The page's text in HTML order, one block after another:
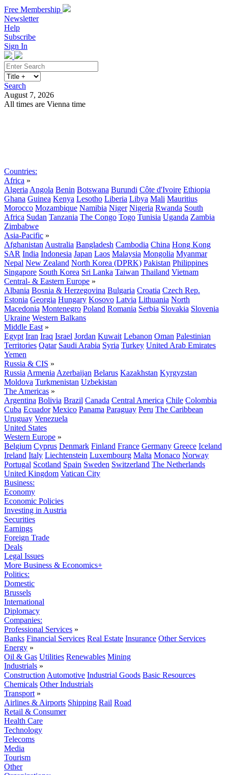
Free Membership
Newsletter
Help
Subscribe
Sign In
Search
August 7, 2026
All times are Vienna time
Countries:
Africa »
Algeria Angola Benin Botswana Burundi Côte d'Ivoire Ethiopia
Ghana Guinea Kenya Lesotho Liberia Libya Mali Mauritius
Morocco Mozambique Namibia Niger Nigeria Rwanda South
Africa Sudan Tanzania The Congo Togo Tunisia Uganda Zambia
Zimbabwe
Asia-Pacific »
Afghanistan Australia Bangladesh Cambodia China Hong Kong
SAR India Indonesia Japan Laos Malaysia Mongolia Myanmar
Nepal New Zealand North Korea (DPRK) Pakistan Philippines
Singapore South Korea Sri Lanka Taiwan Thailand Vietnam
Central- & Eastern Europe »
Albania Bosnia & Herzegovina Bulgaria Croatia Czech Rep.
Estonia Georgia Hungary Kosovo Latvia Lithuania North
Macedonia Montenegro Poland Romania Serbia Slovakia Slovenia
Ukraine Western Balkans
Middle East »
Egypt Iran Iraq Israel Jordan Kuwait Lebanon Oman Palestinian
Territories Qatar Saudi Arabia Syria Turkey United Arab Emirates
Yemen
Russia & CIS »
Russia Armenia Azerbaijan Belarus Kazakhstan Kyrgyzstan
Moldova Turkmenistan Uzbekistan
The Americas »
Argentina Bolivia Brazil Canada Central America Chile Colombia
Cuba Ecuador Mexico Panama Paraguay Peru The Caribbean
Uruguay Venezuela
United States
Western Europe »
Belgium Cyprus Denmark Finland France Germany Greece Iceland
Ireland Italy Liechtenstein Luxembourg Malta Monaco Norway
Portugal Scotland Spain Sweden Switzerland The Netherlands
United Kingdom Vatican City
Business:
Economy
Economic Policies
Investing in Austria
Securities
Earnings
Foreign Trade
Deals
Legal Issues
More Business & Economics+
Politics:
Domestic
Brussels
International
Diplomacy
Companies:
Professional Services »
Banks Financial Services Real Estate Insurance Other Services
Energy »
Oil & Gas Utilities Renewables Mining
Industrials »
Construction Automotive Industrial Goods Basic Resources
Chemicals Other Industrials
Transport »
Airlines & Airports Shipping Rail Road
Retail & Consumer
Health Care
Technology
Telecoms
Media
Tourism
Other